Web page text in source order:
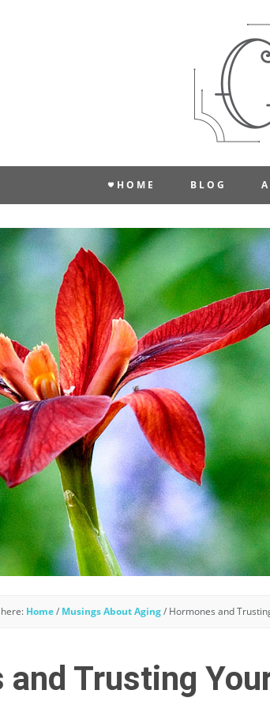
HOME BLOG
Home / Musings About Aging /Hormones and
and Trusting